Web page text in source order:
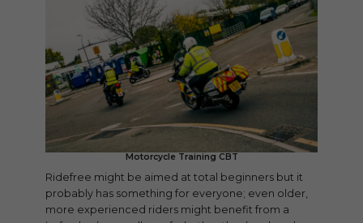
Motorcycle Training CBT
Ridefree might be aimed at total beginners but it
probably has something for everyone; even older,
more experienced riders might benefit from a